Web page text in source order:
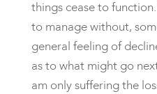
things cease to
to manage without,
general feeling of
as to what might go
am only suffering the